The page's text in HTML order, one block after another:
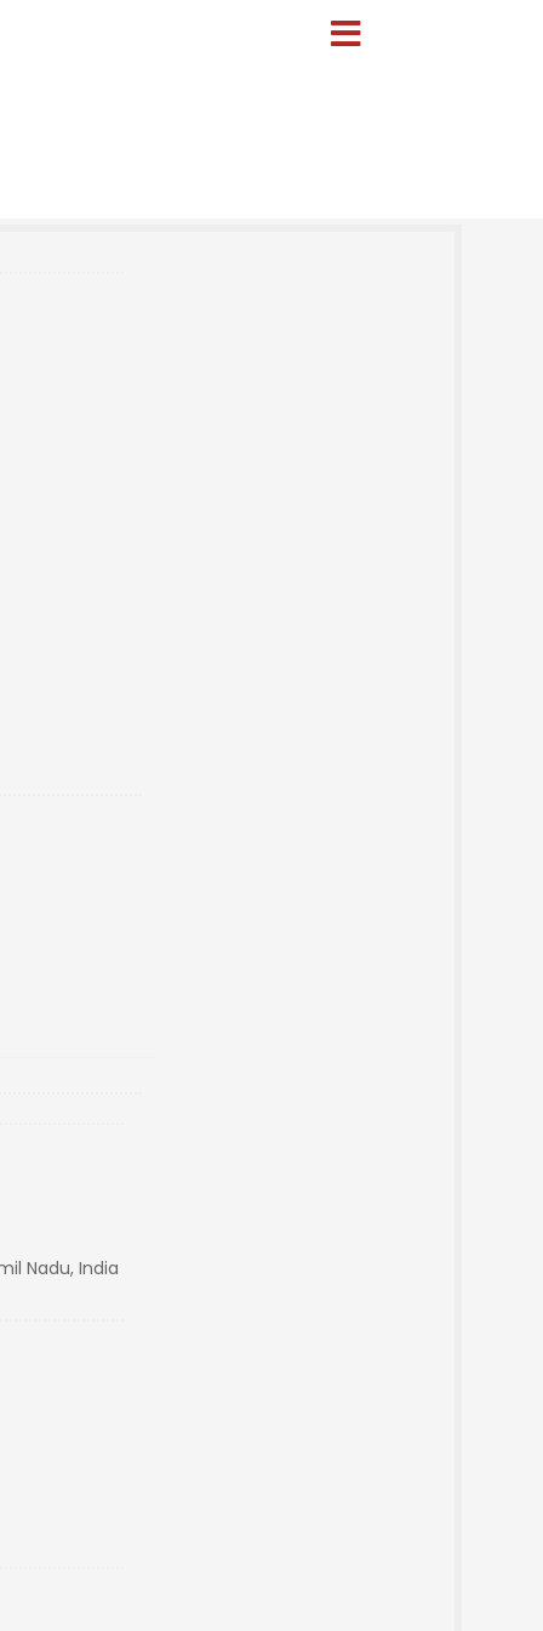
Nadu, India